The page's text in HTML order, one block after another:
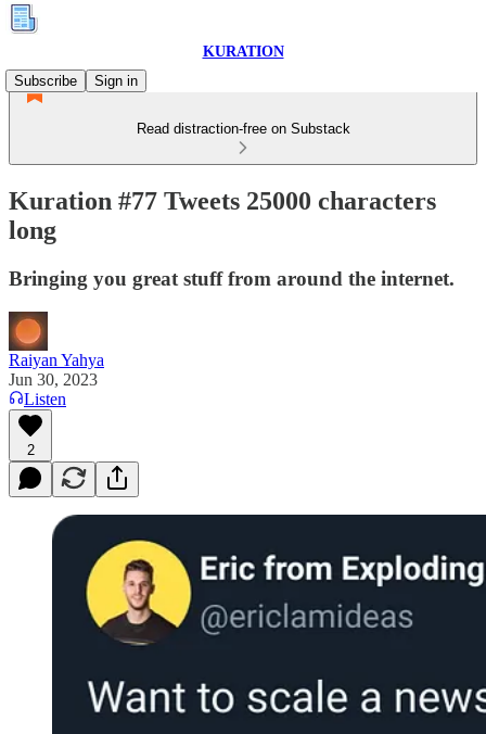
KURATION
Subscribe
Sign in
Read distraction-free on Substack
Kuration #77 Tweets 25000 characters
long
Bringing you great stuff from around the internet.
Raiyan Yahya
Jun 30, 2023
Listen
2